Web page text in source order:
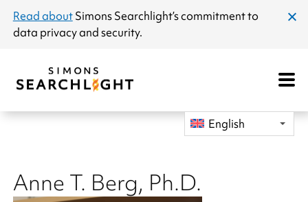
announcement
Read aboutSimons Searchlight’s commitment to
data privacy and security.
Open
English
Anne T. Berg, Ph.D.